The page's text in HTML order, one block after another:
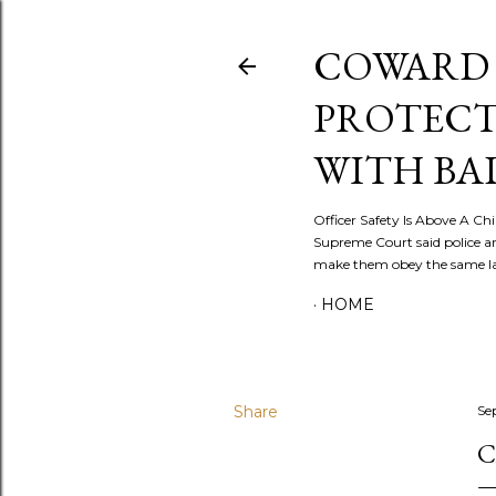
WITH
Officer Safety Is Above A
Supreme Court said police
make them obey the same
HOME
Share